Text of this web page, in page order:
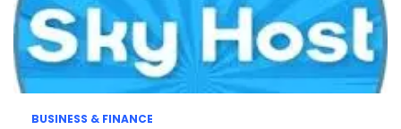
BUSINESS & FINANCE